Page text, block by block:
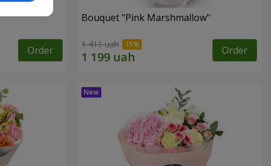
Order
Bouquet "Pink Marshmallow"
1 411 uah Order